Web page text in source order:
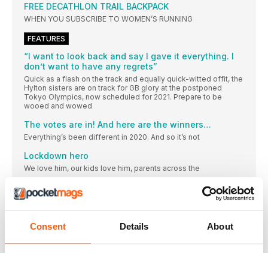
Consent Details About
FREE DECATHLON TRAIL BACKPACK
WHEN YOU SUBSCRIBE TO WOMEN’S RUNNING
FEATURES
“I want to look back and say I gave it everything. I
don’t want to have any regrets”
Quick as a flash on the track and equally quick-witted offit, the
Hylton sisters are on track for GB glory at the postponed
Tokyo Olympics, now scheduled for 2021. Prepare to be
wooed and wowed
The votes are in! And here are the winners…
Everything’s been different in 2020. And so it’s not
Lockdown hero
We love him, our kids love him, parents across the
Influencer of the year
We have a very special place in our hearts for wonderful
This has been a tough year for many of us, but it’s